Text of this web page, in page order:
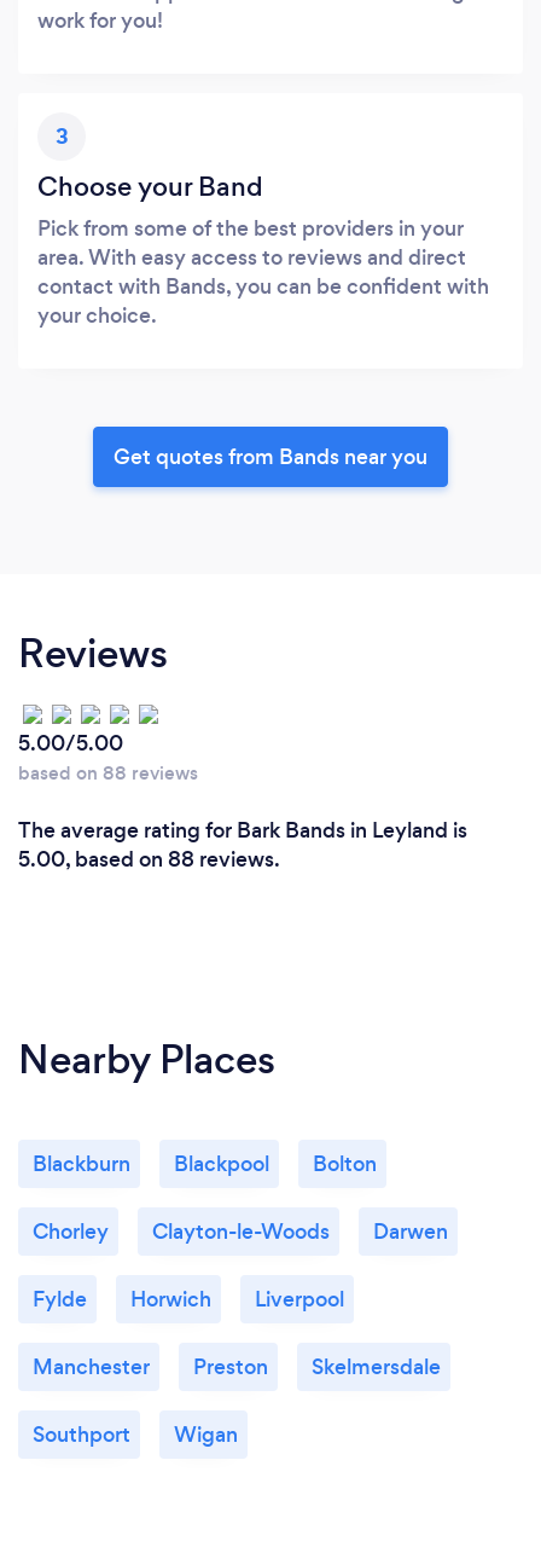
work for you!
3
Choose your Band
Pick from some of the best providers in your
area. With easy access to reviews and direct
contact with Bands, you can be confident with
your choice.
Get quotes from Bands near you
Reviews
5.00/5.00
based on 88 reviews
The average rating for Bark Bands in Leyland is
5.00, based on 88 reviews.
Nearby Places
Blackburn Blackpool Bolton
Chorley Clayton-le-Woods Darwen
Fylde Horwich Liverpool
Manchester Preston Skelmersdale
Southport Wigan